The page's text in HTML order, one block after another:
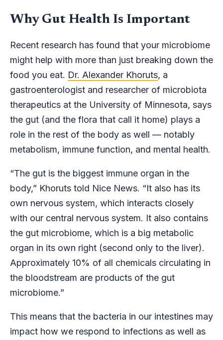
Why Gut Health Is Important
Recent research has found that your microbiome
might help with more than just breaking down the
food you eat. Dr. Alexander Khoruts, a
gastroenterologist and researcher of microbiota
therapeutics at the University of Minnesota, says
the gut (and the flora that call it home) plays a
role in the rest of the body as well — notably
metabolism, immune function, and mental health.
“The gut is the biggest immune organ in the
body,” Khoruts told Nice News. “It also has its
own nervous system, which interacts closely
with our central nervous system. It also contains
the gut microbiome, which is a big metabolic
organ in its own right (second only to the liver).
Approximately 10% of all chemicals circulating in
the bloodstream are products of the gut
microbiome.”
This means that the bacteria in our intestines may
impact how we respond to infections as well as